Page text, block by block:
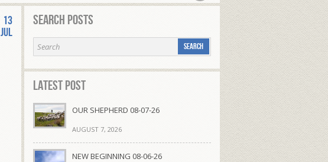
13
Jul
Search Posts
Latest Post
OUR SHEPHERD 08-07-26
AUGUST 7, 2026
NEW BEGINNING 08-06-26